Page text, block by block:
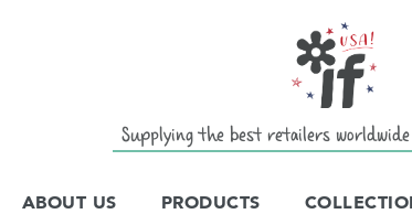
Supplying the best retailers
ABOUT US PRODUCTS